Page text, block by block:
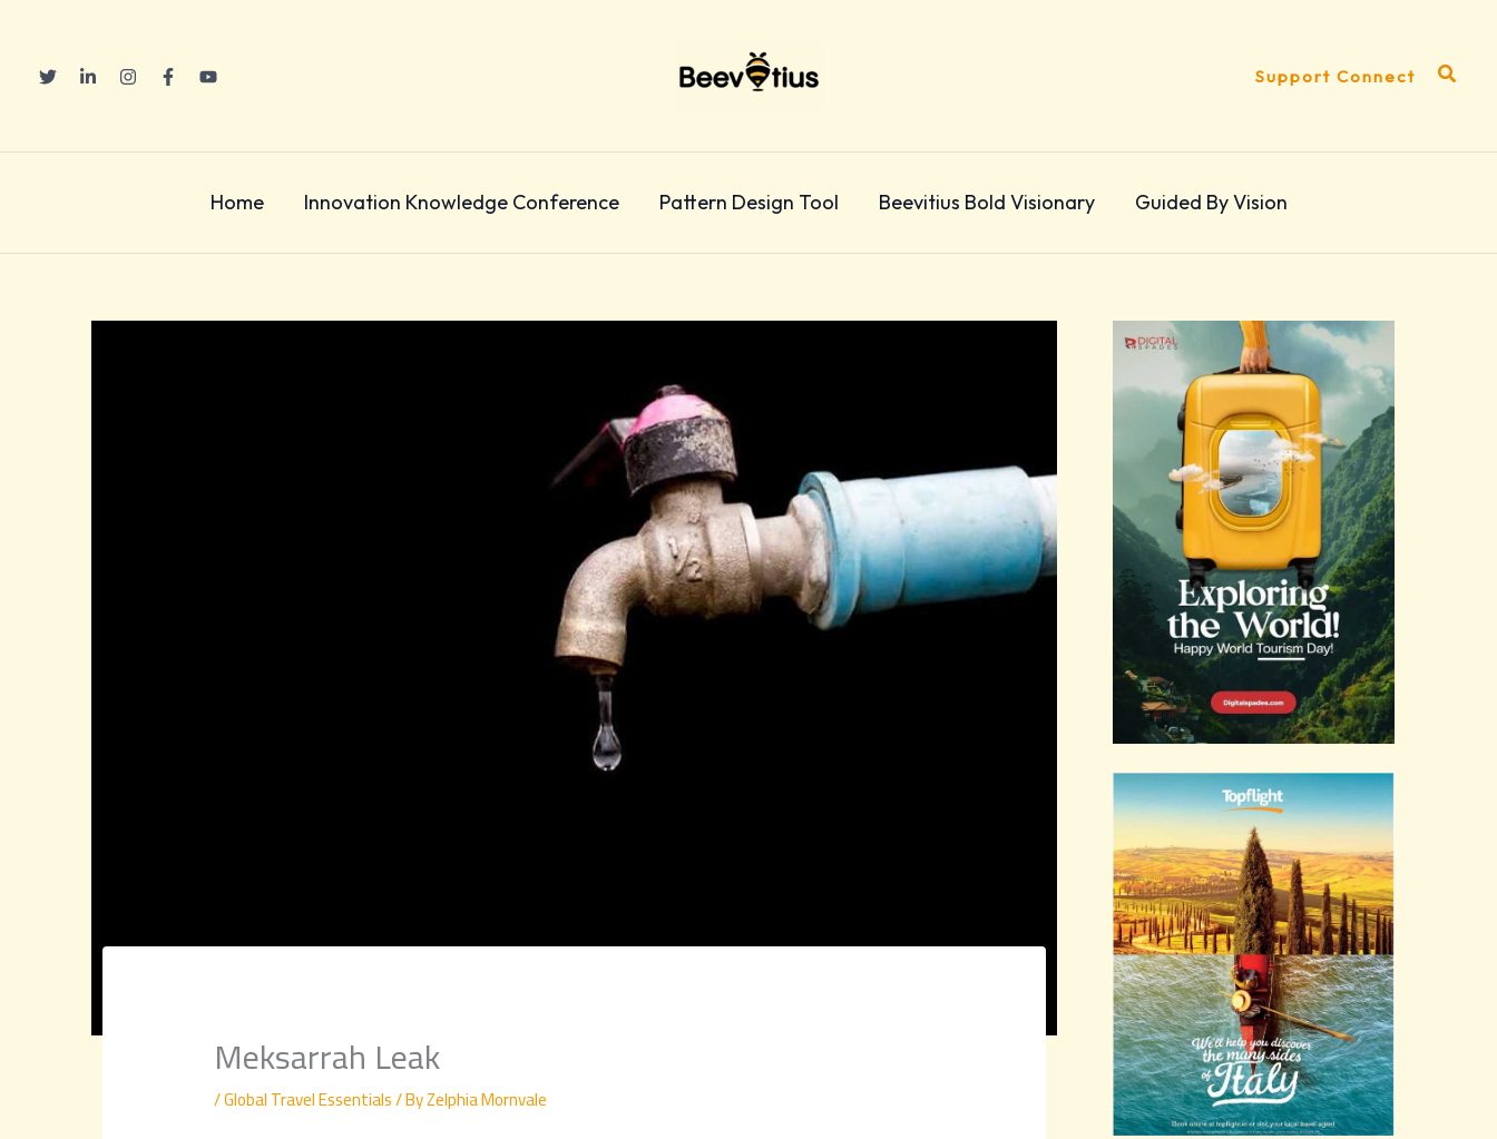
Support Connect Search
Home Innovation Knowledge Conference Pattern Design Tool Beevitius Bold Visionary Guided By Vision
Meksarrah Leak
/Global Travel Essentials/ ByZelphia Mornvale